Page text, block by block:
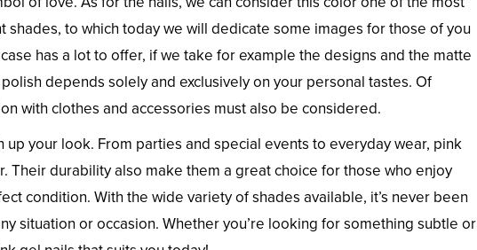
shades, to which today we will dedicate some images for those of you
has a lot to offer, if we take for example the designs and the matte
depends solely and exclusively on your personal tastes. Of
with clothes and accessories must also be considered.
up your look. From parties and special events to everyday wear, pink
Their durability also make them a great choice for those who enjoy
condition. With the wide variety of shades available, it’s never been
situation or occasion. Whether you’re looking for something subtle or